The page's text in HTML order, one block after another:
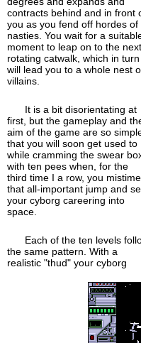
contracts behind and in front
you as you fend off hordes of
nasties. You wait for a
moment to leap on to the next
rotating catwalk, which in turn
will lead you to a whole nest
villains.
It is a bit disorientating at
first, but the gameplay and
aim of the game are so
that you will soon get used to
while cramming the swear
with ten pees when, for the
third time I a row, you mistime
that all-important jump and
your cyborg careering into
space.
Each of the ten levels
the same pattern. With a
realistic "thud" your cyborg